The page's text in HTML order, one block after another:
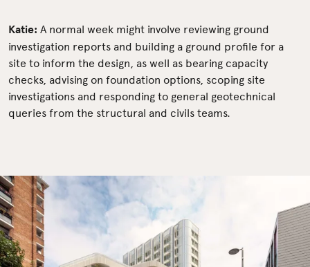
Katie: A normal week might involve reviewing ground
investigation reports and building a ground profile for a
site to inform the design, as well as bearing capacity
checks, advising on foundation options, scoping site
investigations and responding to general geotechnical
queries from the structural and civils teams.